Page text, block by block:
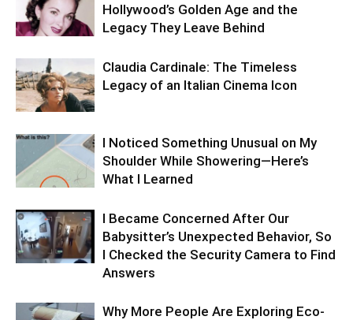
Hollywood’s Golden Age and the
Legacy They Leave Behind
Claudia Cardinale: The Timeless
Legacy of an Italian Cinema Icon
I Noticed Something Unusual on My
Shoulder While Showering—Here’s
What I Learned
I Became Concerned After Our
Babysitter’s Unexpected Behavior, So
I Checked the Security Camera to Find
Answers
Why More People Are Exploring Eco-